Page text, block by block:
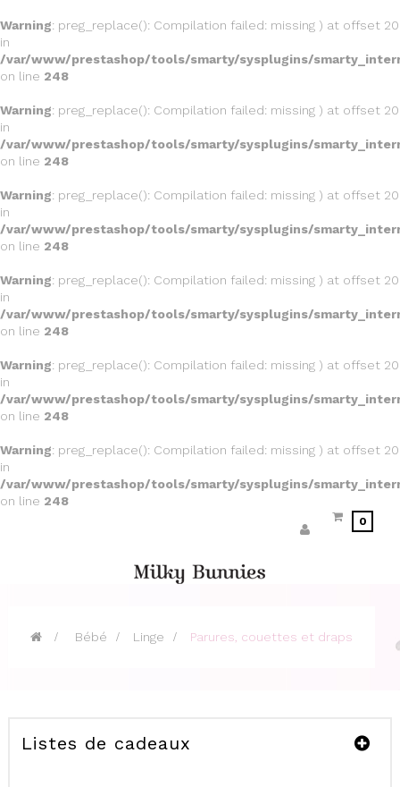
Warning: preg_replace(): Compilation failed: missing ) at offset 20
in
/var/www/prestashop/tools/smarty/sysplugins/
on line 248
Warning: preg_replace(): Compilation failed: missing ) at offset 20
in
/var/www/prestashop/tools/smarty/sysplugins/
on line 248
Warning: preg_replace(): Compilation failed: missing ) at offset 20
in
/var/www/prestashop/tools/smarty/sysplugins/
on line 248
Warning: preg_replace(): Compilation failed: missing ) at offset 20
in
/var/www/prestashop/tools/smarty/sysplugins/
on line 248
Warning: preg_replace(): Compilation failed: missing ) at offset 20
in
/var/www/prestashop/tools/smarty/sysplugins/
on line 248
Warning: preg_replace(): Compilation failed: missing ) at offset 20
in
/var/www/prestashop/tools/smarty/sysplugins/
on line 248
0
> Bébé > Linge > Parures, couettes et draps
Listes de cadeaux